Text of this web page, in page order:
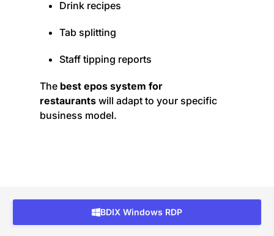
Drink recipes
Tab splitting
Staff tipping reports
The best epos system for
restaurants will adapt to your specific
business model.
BDIX Windows RDP